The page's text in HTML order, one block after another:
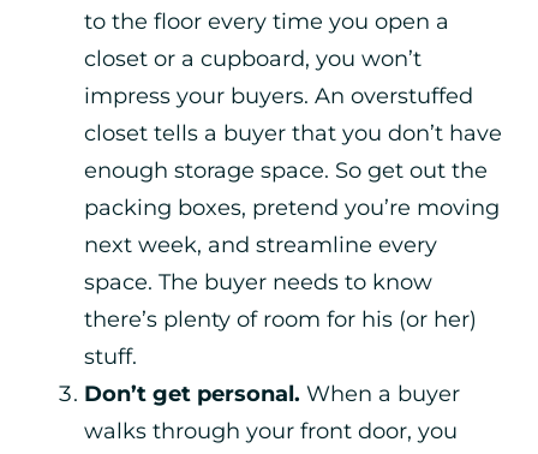
to the floor every time you open a
closet or a cupboard, you won’t
impress your buyers. An overstuffed
closet tells a buyer that you don’t have
enough storage space. So get out the
packing boxes, pretend you’re moving
next week, and streamline every
space. The buyer needs to know
there’s plenty of room for his (or her)
stuff.
Don’t get personal. When a buyer
walks through your front door, you